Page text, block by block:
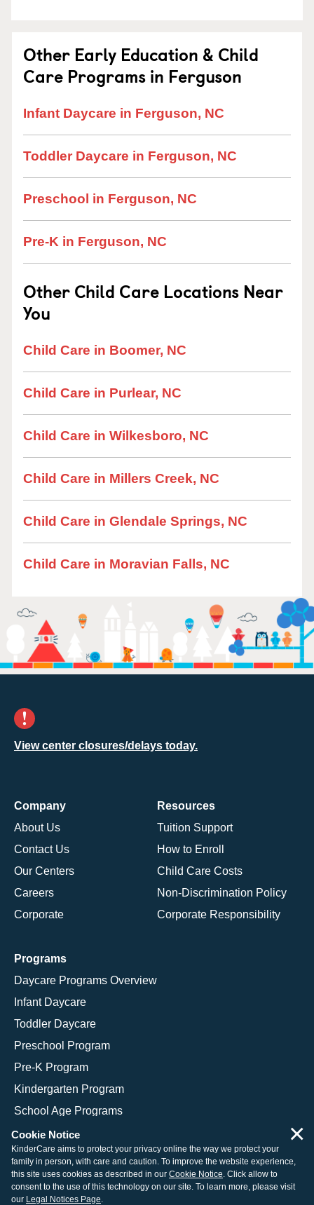
Other Early Education & Child
Care Programs in Ferguson
Infant Daycare in Ferguson, NC
Toddler Daycare in Ferguson, NC
Preschool in Ferguson, NC
Pre-K in Ferguson, NC
Other Child Care Locations Near
You
Child Care in Boomer, NC
Child Care in Purlear, NC
Child Care in Wilkesboro, NC
Child Care in Millers Creek, NC
Child Care in Glendale Springs, NC
Child Care in Moravian Falls, NC
View center closures/delays today.
Company
About Us
Contact Us
Our Centers
Careers
Corporate
Resources
Tuition Support
How to Enroll
Child Care Costs
Non-Discrimination Policy
Corporate Responsibility
Programs
Daycare Programs Overview
Infant Daycare
Toddler Daycare
Preschool Program
Pre-K Program
Kindergarten Program
School Age Programs
© 2026 KinderCare Learning Companies, Inc.
Legal Information
Site Map
Cookie Notice
KinderCare aims to protect your privacy online the way we protect your
family in person, with care and caution. To improve the website experience,
this site uses cookies as described in our Cookie Notice. Click allow to
consent to the use of this technology on our site. To learn more, please visit
our Legal Notices Page.
×